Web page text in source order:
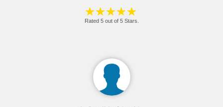
Rated 5 out of 5 Stars.